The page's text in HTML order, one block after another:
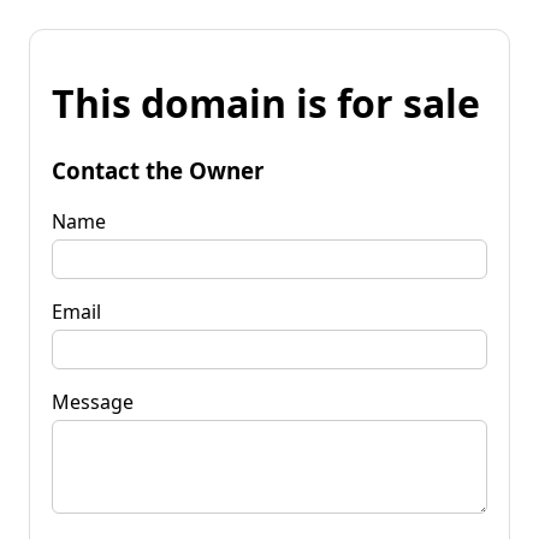
This domain is for sale
Contact the Owner
Name
Email
Message